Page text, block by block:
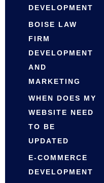
DEVELOPMENT
BOISE LAW
FIRM
DEVELOPMENT
AND
MARKETING
WHEN DOES MY
WEBSITE NEED
TO BE
UPDATED
E-COMMERCE
DEVELOPMENT